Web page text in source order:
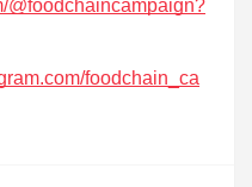
@foodchaincampaign?
foodchain_ca